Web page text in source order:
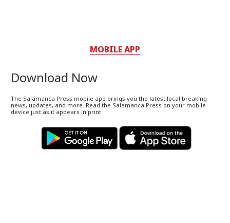
MOBILE APP
Download Now
The Salamanca Press mobile app brings you the latest local breaking
news, updates, and more. Read the Salamanca Press on your mobile
device just as it appears in print.